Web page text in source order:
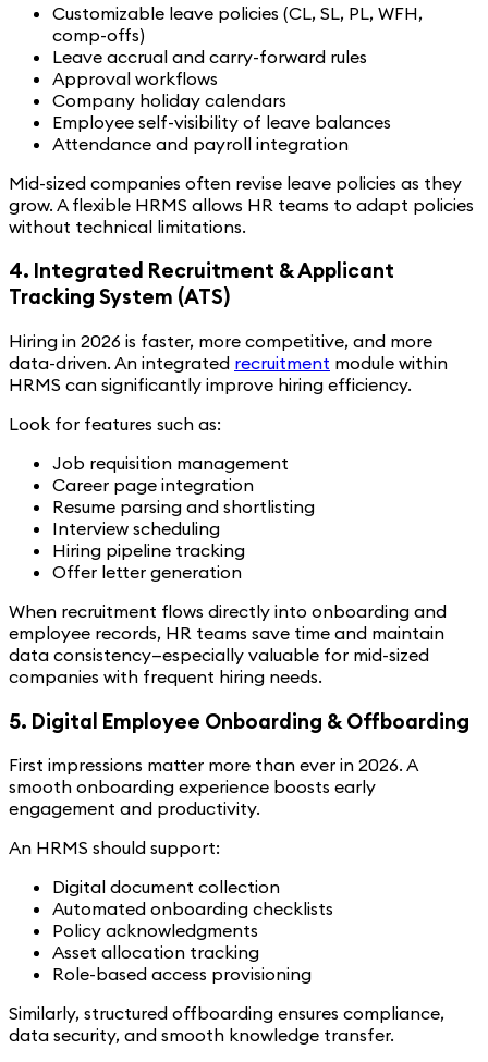
Customizable leave policies (CL, SL, PL, WFH,
comp-offs)
Leave accrual and carry-forward rules
Approval workflows
Company holiday calendars
Employee self-visibility of leave balances
Attendance and payroll integration
Mid-sized companies often revise leave policies as they
grow. A flexible HRMS allows HR teams to adapt policies
without technical limitations.
4. Integrated Recruitment & Applicant
Tracking System (ATS)
Hiring in 2026 is faster, more competitive, and more
data-driven. An integrated recruitment module within
HRMS can significantly improve hiring efficiency.
Look for features such as:
Job requisition management
Career page integration
Resume parsing and shortlisting
Interview scheduling
Hiring pipeline tracking
Offer letter generation
When recruitment flows directly into onboarding and
employee records, HR teams save time and maintain
data consistency—especially valuable for mid-sized
companies with frequent hiring needs.
5. Digital Employee Onboarding & Offboarding
First impressions matter more than ever in 2026. A
smooth onboarding experience boosts early
engagement and productivity.
An HRMS should support:
Digital document collection
Automated onboarding checklists
Policy acknowledgments
Asset allocation tracking
Role-based access provisioning
Similarly, structured offboarding ensures compliance,
data security, and smooth knowledge transfer.